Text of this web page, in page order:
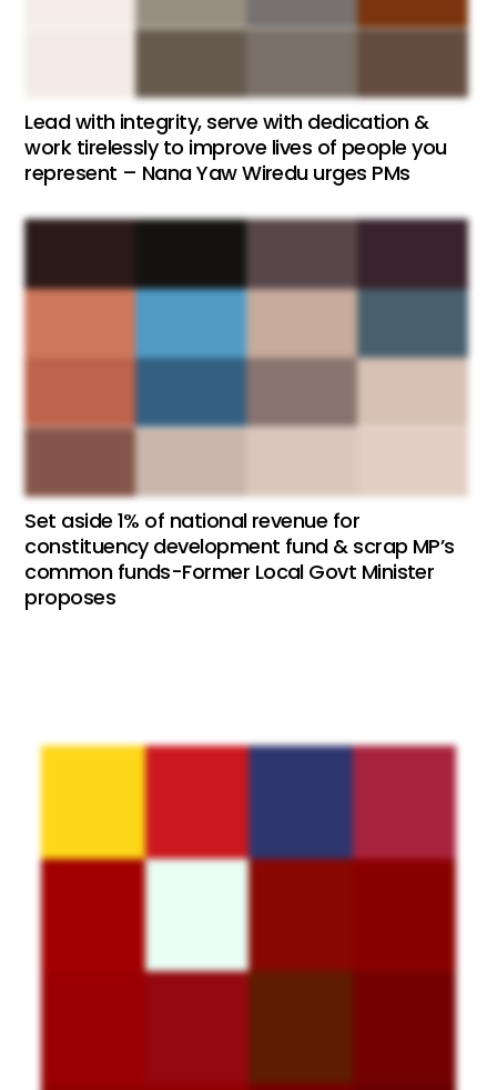
Lead with integrity, serve with dedication &
work tirelessly to improve lives of people you
represent – Nana Yaw Wiredu urges PMs
Set aside 1% of national revenue for
constituency development fund & scrap MP’s
common funds-Former Local Govt Minister
proposes